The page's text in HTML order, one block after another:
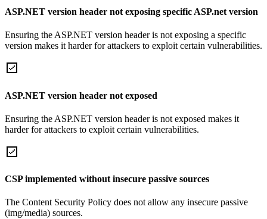
ASP.NET version header not exposing specific ASP.net version
Ensuring the ASP.NET version header is not exposing a specific
version makes it harder for attackers to exploit certain vulnerabilities.
ASP.NET version header not exposed
Ensuring the ASP.NET version header is not exposed makes it
harder for attackers to exploit certain vulnerabilities.
CSP implemented without insecure passive sources
The Content Security Policy does not allow any insecure passive
(img/media) sources.